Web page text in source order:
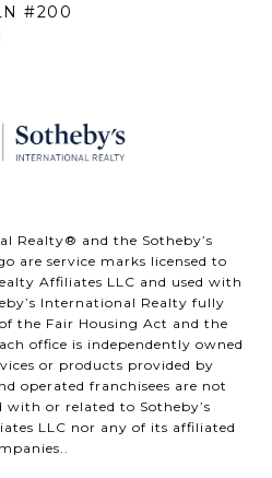
#200
Realty® and the Sotheby’s
are service marks licensed to
Affiliates LLC and used with
International Realty fully
the Fair Housing Act and the
office is independently owned
or products provided by
operated franchisees are not
or related to Sotheby’s
LLC nor any of its affiliated